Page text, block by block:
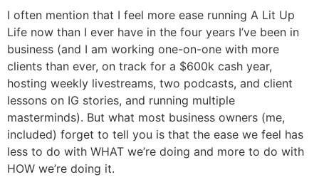
I often mention that I feel more ease running A Lit Up
Life now than I ever have in the four years I’ve been in
business (and I am working one-on-one with more
clients than ever, on track for a $600k cash year,
hosting weekly livestreams, two podcasts, and client
lessons on IG stories, and running multiple
masterminds). But what most business owners (me,
included) forget to tell you is that the ease we feel has
less to do with WHAT we’re doing and more to do with
HOW we’re doing it.